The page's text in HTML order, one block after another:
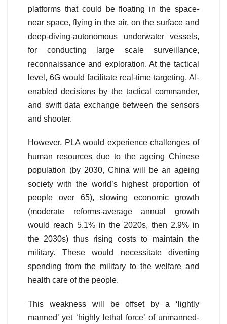
platforms that could be floating in the space-
near space, flying in the air, on the surface and
deep-diving-autonomous underwater vessels,
for conducting large scale surveillance,
reconnaissance and exploration. At the tactical
level, 6G would facilitate real-time targeting, AI-
enabled decisions by the tactical commander,
and swift data exchange between the sensors
and shooter.
However, PLA would experience challenges of
human resources due to the ageing Chinese
population (by 2030, China will be an ageing
society with the world’s highest proportion of
people over 65), slowing economic growth
(moderate reforms-average annual growth
would reach 5.1% in the 2020s, then 2.9% in
the 2030s) thus rising costs to maintain the
military. These would necessitate diverting
spending from the military to the welfare and
health care of the people.
This weakness will be offset by a ‘lightly
manned’ yet ‘highly lethal force’ of unmanned-